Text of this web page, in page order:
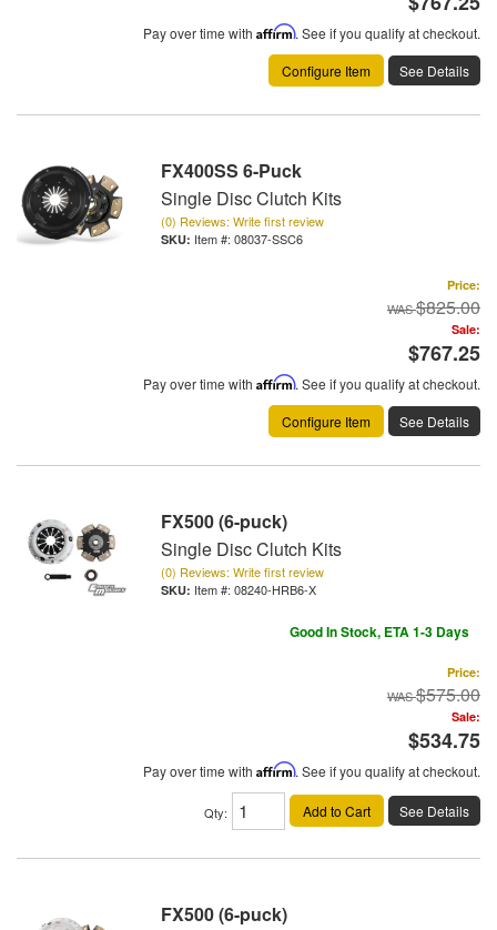
Pay over time with Affirm. See if you qualify at checkout.
Configure Item
See Details
FX400SS 6-Puck
Single Disc Clutch Kits
(0) Reviews: Write first review
Item #: 08037-SSC6
Price:
$825.00
Sale:
$767.25
Pay over time with Affirm. See if you qualify at checkout.
Configure Item
See Details
FX500 (6-puck)
Single Disc Clutch Kits
(0) Reviews: Write first review
Item #: 08240-HRB6-X
Good In Stock, ETA 1-3 Days
Price:
$575.00
Sale:
$534.75
Pay over time with Affirm. See if you qualify at checkout.
Qty: Add to Cart See Details
FX500 (6-puck)